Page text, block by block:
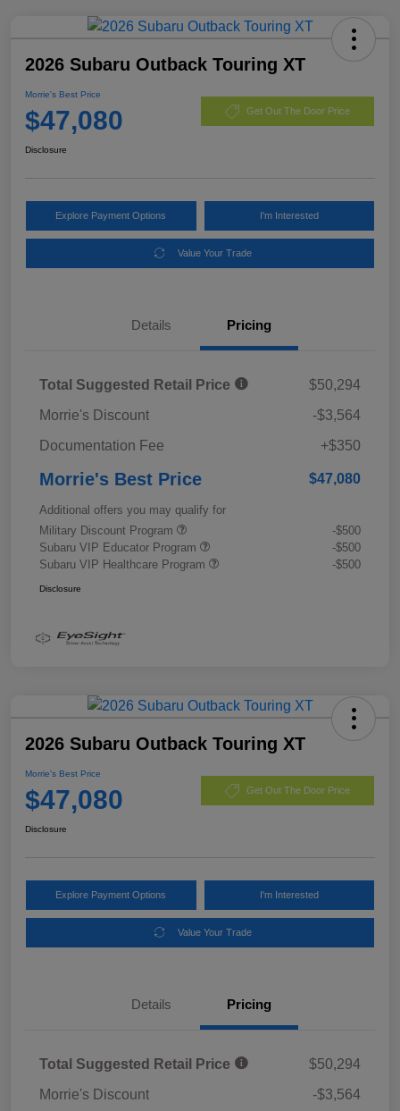
2026 Subaru Outback Touring XT
Morrie's Best Price
$47,080 Get Out The Door Price
Disclosure
Explore Payment Options I'm Interested
Value Your Trade
Details Pricing
Total Suggested Retail Price
$50,294
Morrie's Discount
-$3,564
Documentation Fee
+$350
Morrie's Best Price $47,080
Additional offers you may qualify for
Military Discount Program
-$500
Subaru VIP Educator Program
-$500
Subaru VIP Healthcare Program
-$500
Disclosure
2026 Subaru Outback Touring XT
Morrie's Best Price
$47,080 Get Out The Door Price
Disclosure
Explore Payment Options I'm Interested
Value Your Trade
Details Pricing
Total Suggested Retail Price
$50,294
Morrie's Discount
-$3,564